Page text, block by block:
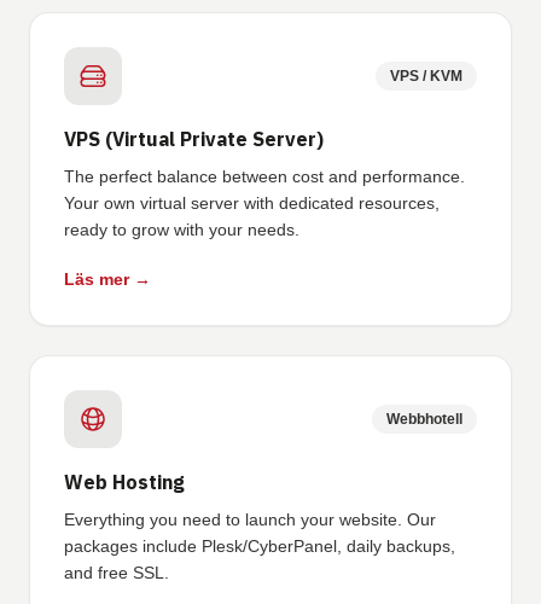
VPS / KVM
VPS (Virtual Private Server)
The perfect balance between cost and performance.
Your own virtual server with dedicated resources,
ready to grow with your needs.
Läs mer →
Webbhotell
Web Hosting
Everything you need to launch your website. Our
packages include Plesk/CyberPanel, daily backups,
and free SSL.